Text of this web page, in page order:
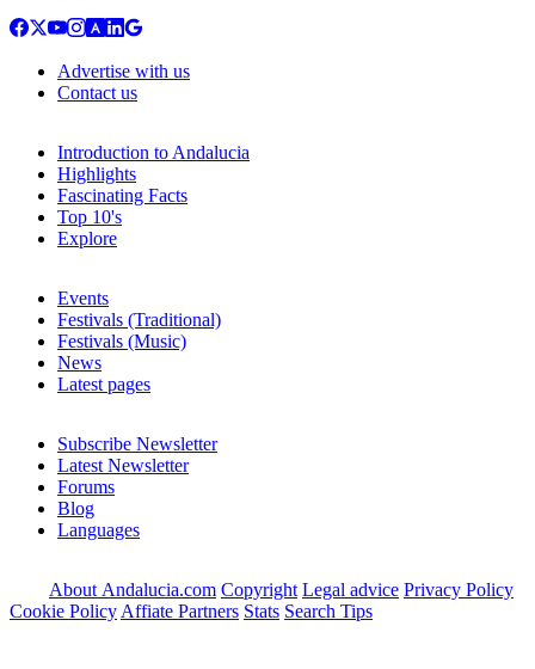
Advertise with us
Contact us
Introduction to Andalucia
Highlights
Fascinating Facts
Top 10's
Explore
Events
Festivals (Traditional)
Festivals (Music)
News
Latest pages
Subscribe Newsletter
Latest Newsletter
Forums
Blog
Languages
About Andalucia.com Copyright Legal advice Privacy Policy
Cookie Policy Affiate Partners Stats Search Tips